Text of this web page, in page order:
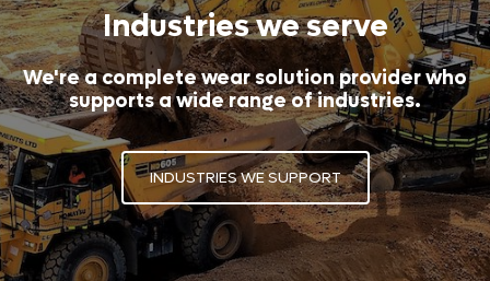
Industries we serve
We're a complete wear solution provider who
supports a wide range of industries.
INDUSTRIES WE SUPPORT